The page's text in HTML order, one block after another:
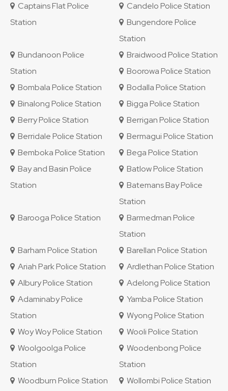
Captains Flat Police
Station
Candelo Police Station
Bungendore Police
Station
Bundanoon Police
Station
Braidwood Police Station
Boorowa Police Station
Bombala Police Station
Bodalla Police Station
Binalong Police Station
Bigga Police Station
Berry Police Station
Berrigan Police Station
Berridale Police Station
Bermagui Police Station
Bemboka Police Station
Bega Police Station
Bay and Basin Police
Station
Batlow Police Station
Batemans Bay Police
Station
Barooga Police Station
Barmedman Police
Station
Barham Police Station
Barellan Police Station
Ariah Park Police Station
Ardlethan Police Station
Albury Police Station
Adelong Police Station
Adaminaby Police
Station
Yamba Police Station
Wyong Police Station
Woy Woy Police Station
Wooli Police Station
Woolgoolga Police
Station
Woodenbong Police
Station
Woodburn Police Station
Wollombi Police Station